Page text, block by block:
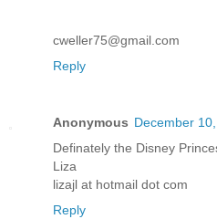
cweller75@gmail.com
Reply
Anonymous December
Definately the Disney
Liza
lizajl at hotmail dot com
Reply